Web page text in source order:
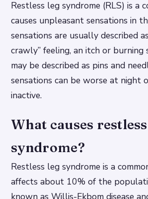
Restless leg syndrome (RLS) is a
causes unpleasant sensations in
sensations are usually described
crawly” feeling, an itch or burning
may be described as pins and
sensations can be worse at night
inactive.
What causes
syndrome?
Restless leg syndrome is a
affects about 10% of the